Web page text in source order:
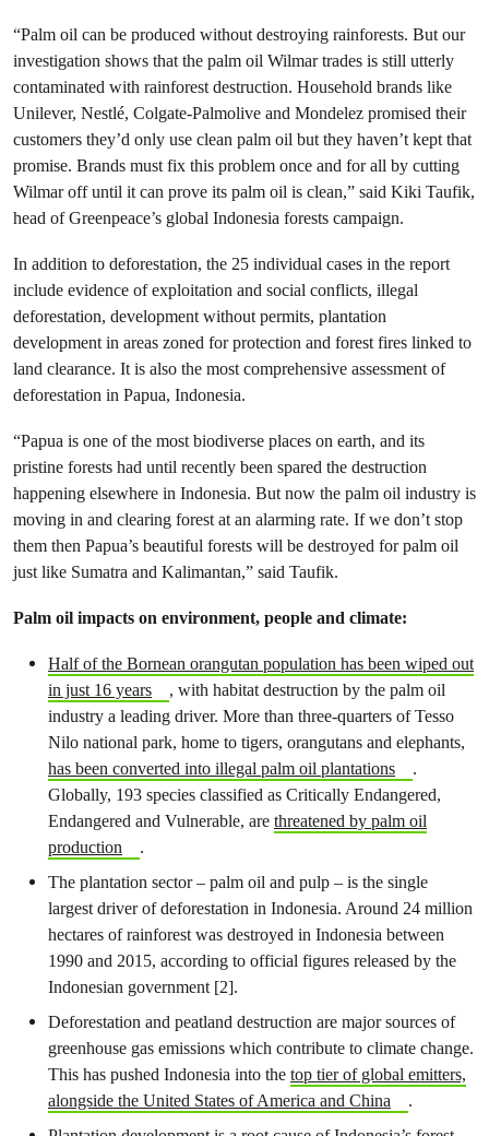
“Palm oil can be produced without destroying rainforests. But our
investigation shows that the palm oil Wilmar trades is still utterly
contaminated with rainforest destruction. Household brands like
Unilever, Nestlé, Colgate-Palmolive and Mondelez promised their
customers they’d only use clean palm oil but they haven’t kept that
promise. Brands must fix this problem once and for all by cutting
Wilmar off until it can prove its palm oil is clean,” said Kiki Taufik,
head of Greenpeace’s global Indonesia forests campaign.
In addition to deforestation, the 25 individual cases in the report
include evidence of exploitation and social conflicts, illegal
deforestation, development without permits, plantation
development in areas zoned for protection and forest fires linked to
land clearance. It is also the most comprehensive assessment of
deforestation in Papua, Indonesia.
“Papua is one of the most biodiverse places on earth, and its
pristine forests had until recently been spared the destruction
happening elsewhere in Indonesia. But now the palm oil industry is
moving in and clearing forest at an alarming rate. If we don’t stop
them then Papua’s beautiful forests will be destroyed for palm oil
just like Sumatra and Kalimantan,” said Taufik.
Palm oil impacts on environment, people and climate:
Half of the Bornean orangutan population has been wiped out
in just 16 years
, with habitat destruction by the palm oil
industry a leading driver. More than three-quarters of Tesso
Nilo national park, home to tigers, orangutans and elephants,
has been converted into illegal palm oil plantations
.
Globally, 193 species classified as Critically Endangered,
Endangered and Vulnerable, are threatened by palm oil
production
.
The plantation sector – palm oil and pulp – is the single
largest driver of deforestation in Indonesia. Around 24 million
hectares of rainforest was destroyed in Indonesia between
1990 and 2015, according to official figures released by the
Indonesian government [2].
Deforestation and peatland destruction are major sources of
greenhouse gas emissions which contribute to climate change.
This has pushed Indonesia into the top tier of global emitters,
alongside the United States of America and China
.